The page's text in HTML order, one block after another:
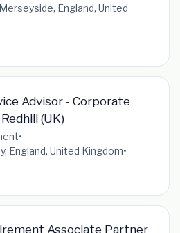
England, United
Advisor - Corporate
(UK)
•
England, United Kingdom•
Associate Partner